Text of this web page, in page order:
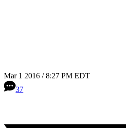
Mar 1 2016 / 8:27 PM EDT
37